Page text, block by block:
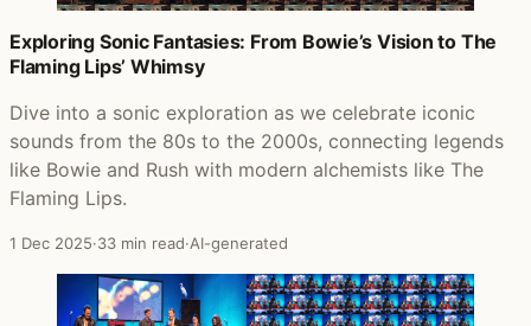
Exploring Sonic Fantasies: From Bowie’s Vision to The
Flaming Lips’ Whimsy
Dive into a sonic exploration as we celebrate iconic
sounds from the 80s to the 2000s, connecting legends
like Bowie and Rush with modern alchemists like The
Flaming Lips.
1 Dec 2025·33 min read·AI-generated